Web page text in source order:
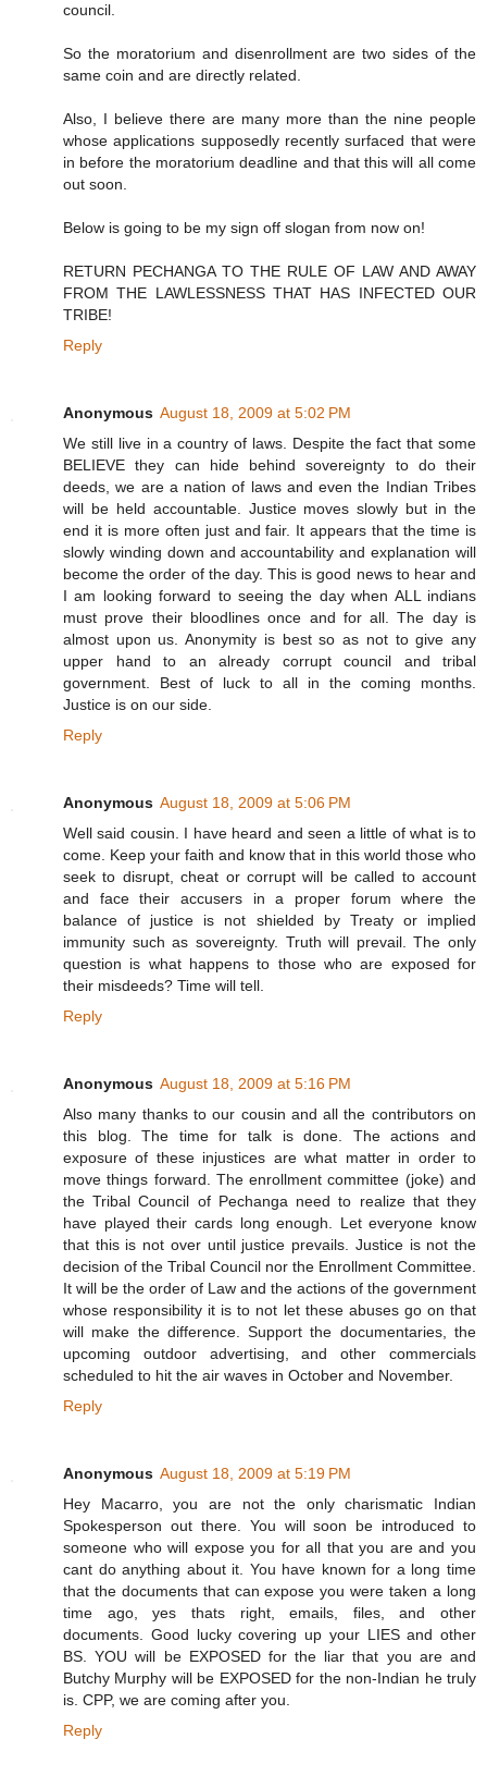
council.
So the moratorium and disenrollment are two sides of the
same coin and are directly related.
Also, I believe there are many more than the nine people
whose applications supposedly recently surfaced that were
in before the moratorium deadline and that this will all come
out soon.
Below is going to be my sign off slogan from now on!
RETURN PECHANGA TO THE RULE OF LAW AND AWAY
FROM THE LAWLESSNESS THAT HAS INFECTED OUR
TRIBE!
Reply
Anonymous August 18, 2009 at 5:02 PM
We still live in a country of laws. Despite the fact that some
BELIEVE they can hide behind sovereignty to do their
deeds, we are a nation of laws and even the Indian Tribes
will be held accountable. Justice moves slowly but in the
end it is more often just and fair. It appears that the time is
slowly winding down and accountability and explanation will
become the order of the day. This is good news to hear and
I am looking forward to seeing the day when ALL indians
must prove their bloodlines once and for all. The day is
almost upon us. Anonymity is best so as not to give any
upper hand to an already corrupt council and tribal
government. Best of luck to all in the coming months.
Justice is on our side.
Reply
Anonymous August 18, 2009 at 5:06 PM
Well said cousin. I have heard and seen a little of what is to
come. Keep your faith and know that in this world those who
seek to disrupt, cheat or corrupt will be called to account
and face their accusers in a proper forum where the
balance of justice is not shielded by Treaty or implied
immunity such as sovereignty. Truth will prevail. The only
question is what happens to those who are exposed for
their misdeeds? Time will tell.
Reply
Anonymous August 18, 2009 at 5:16 PM
Also many thanks to our cousin and all the contributors on
this blog. The time for talk is done. The actions and
exposure of these injustices are what matter in order to
move things forward. The enrollment committee (joke) and
the Tribal Council of Pechanga need to realize that they
have played their cards long enough. Let everyone know
that this is not over until justice prevails. Justice is not the
decision of the Tribal Council nor the Enrollment Committee.
It will be the order of Law and the actions of the government
whose responsibility it is to not let these abuses go on that
will make the difference. Support the documentaries, the
upcoming outdoor advertising, and other commercials
scheduled to hit the air waves in October and November.
Reply
Anonymous August 18, 2009 at 5:19 PM
Hey Macarro, you are not the only charismatic Indian
Spokesperson out there. You will soon be introduced to
someone who will expose you for all that you are and you
cant do anything about it. You have known for a long time
that the documents that can expose you were taken a long
time ago, yes thats right, emails, files, and other
documents. Good lucky covering up your LIES and other
BS. YOU will be EXPOSED for the liar that you are and
Butchy Murphy will be EXPOSED for the non-Indian he truly
is. CPP, we are coming after you.
Reply